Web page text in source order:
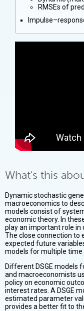
RMSEs of
What's this
Dynamic stochastic
macroeconomics to
models consist of
economic theory. In
play an important role in
The close connection to
expected future
models for multiple time
Different DSGE models
and macroeconomists
policy on economic
interest rates. A DSGE
estimated parameter
provides a better fit to